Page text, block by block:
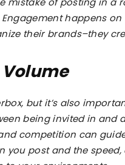
happens
their brands–they
but it’s also
being invited in
competition can
you post and the